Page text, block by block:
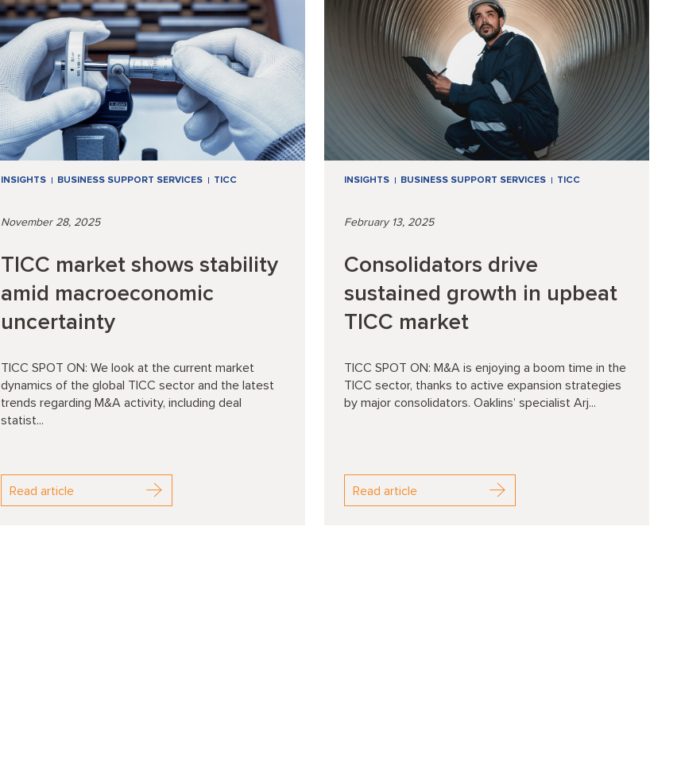
INSIGHTS BUSINESS SUPPORT SERVICES TICC
November 28, 2025
TICC market shows stability
amid macroeconomic
uncertainty
TICC SPOT ON: We look at the current market
dynamics of the global TICC sector and the latest
trends regarding M&A activity, including deal
statist...
Read article
INSIGHTS BUSINESS SUPPORT SERVICES TICC
February 13, 2025
Consolidators drive
sustained growth in upbeat
TICC market
TICC SPOT ON: M&A is enjoying a boom time in the
TICC sector, thanks to active expansion strategies
by major consolidators. Oaklins’ specialist Arj...
Read article